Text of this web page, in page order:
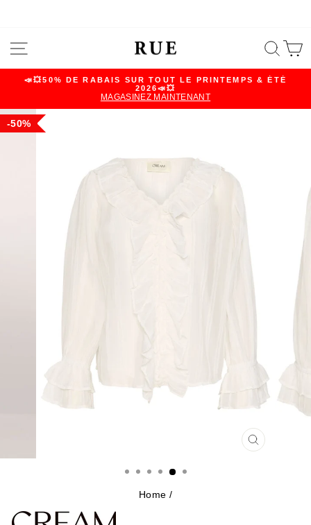
content
Pause
📣💥50% DE RABAIS SUR TOUT LE PRINTEMPS & ÉTÉ
2026📣💥
MAGASINEZ MAINTENANT
50%
CLOSE
Home /